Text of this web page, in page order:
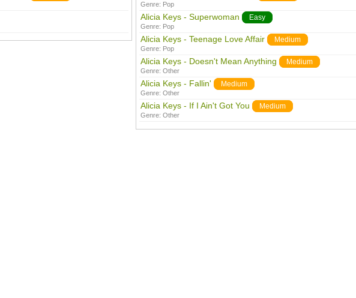
Genre: Pop
Alicia Keys - Superwoman Easy
Genre: Pop
Alicia Keys - Teenage Love Affair Medium
Genre: Pop
Alicia Keys - Doesn't Mean Anything Medium
Genre: Other
Alicia Keys - Fallin' Medium
Genre: Other
Alicia Keys - If I Ain't Got You Medium
Genre: Other